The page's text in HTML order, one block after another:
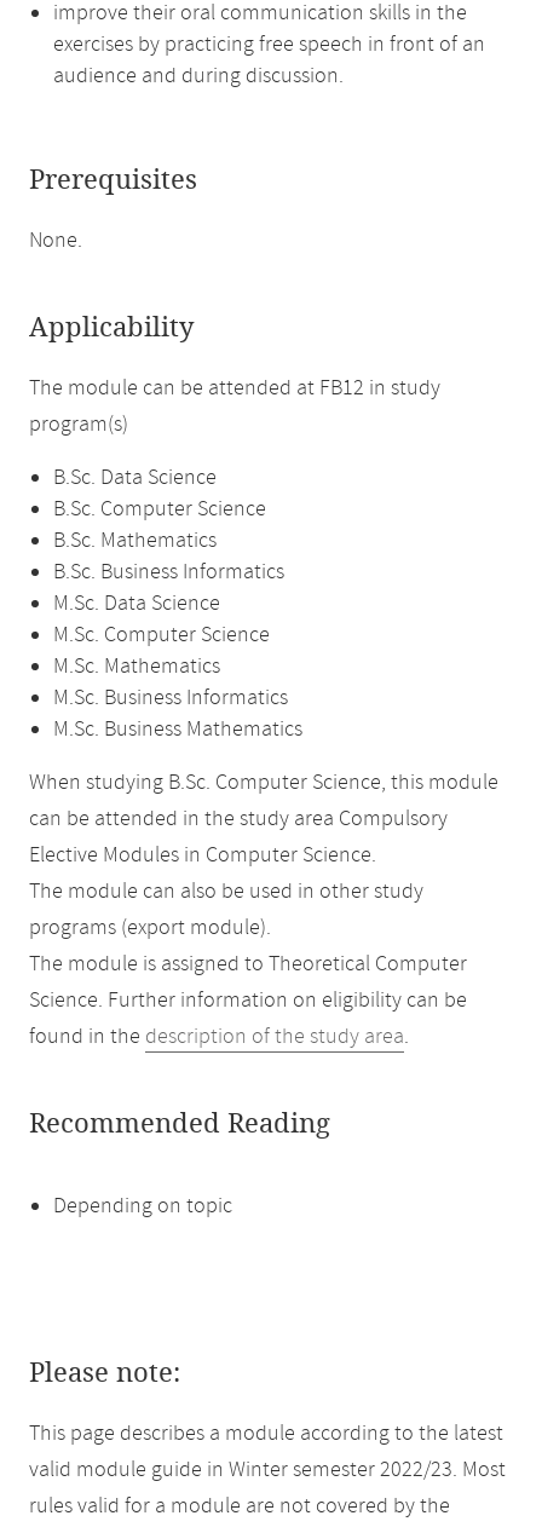
improve their oral communication skills in the
exercises by practicing free speech in front of an
audience and during discussion.
Prerequisites
None.
Applicability
The module can be attended at FB12 in study
program(s)
B.Sc. Data Science
B.Sc. Computer Science
B.Sc. Mathematics
B.Sc. Business Informatics
M.Sc. Data Science
M.Sc. Computer Science
M.Sc. Mathematics
M.Sc. Business Informatics
M.Sc. Business Mathematics
When studying B.Sc. Computer Science, this module
can be attended in the study area Compulsory
Elective Modules in Computer Science.
The module can also be used in other study
programs (export module).
The module is assigned to Theoretical Computer
Science. Further information on eligibility can be
found in the description of the study area.
Recommended Reading
Depending on topic
Please note:
This page describes a module according to the latest
valid module guide in Winter semester 2022/23. Most
rules valid for a module are not covered by the